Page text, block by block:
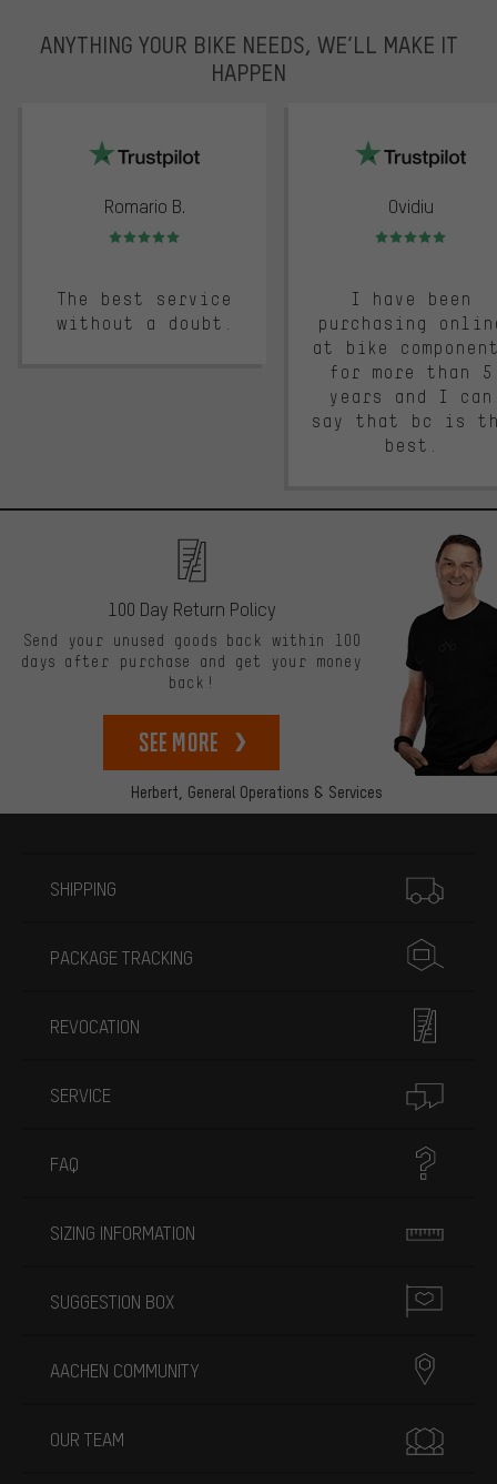
ANYTHING YOUR BIKE NEEDS, WE’LL MAKE IT
HAPPEN
Romario B.
Rating: 5 of 5
The best service
without a doubt.
Ovidiu
Rating: 5 of 5
I have been
purchasing
at bike
for more than 5
years and I can
say that bc is
best.
Herbert, General Operations & Services
100 Day Return Policy
Send your unused goods back within 100
days after purchase and get your money
back!
See more
SHIPPING
PACKAGE TRACKING
REVOCATION
SERVICE
FAQ
SIZING INFORMATION
SUGGESTION BOX
AACHEN COMMUNITY
OUR TEAM